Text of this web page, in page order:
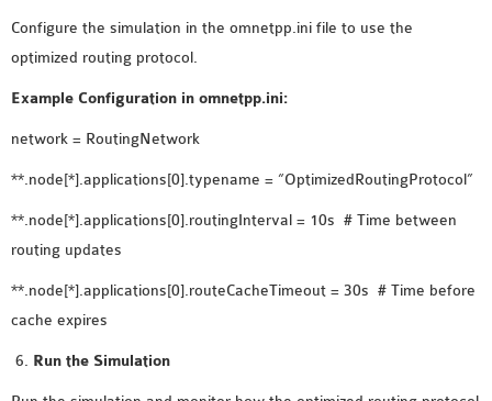
Configure the simulation in the omnetpp.ini file to use the
optimized routing protocol.
Example Configuration in omnetpp.ini:
network = RoutingNetwork
**.node[*].applications[0].typename = “OptimizedRoutingProtocol”
**.node[*].applications[0].routingInterval = 10s # Time between
routing updates
**.node[*].applications[0].routeCacheTimeout = 30s # Time before
cache expires
Run the Simulation